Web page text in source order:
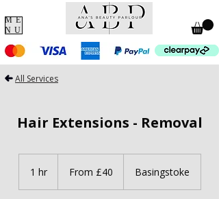
ME
NU
Hair Extensions - Removal
1 hr1
BritishFrom £40 Basingstoke
All Services